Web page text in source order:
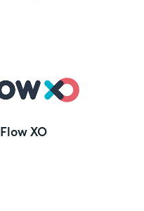
Flow XO